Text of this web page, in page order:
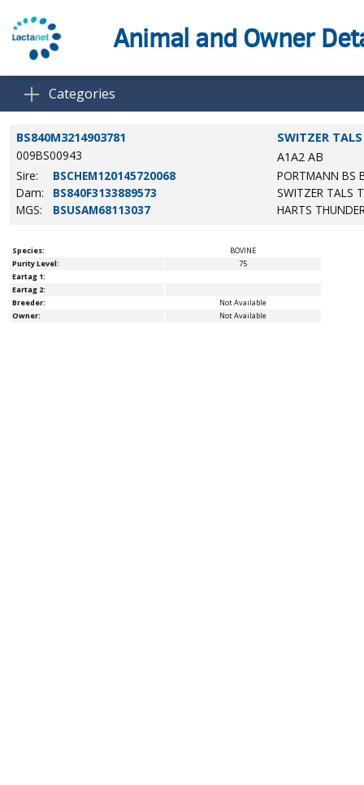
Animal and Owner
Categories
BS840M3214903781
SWITZER
009BS00943
A1A2AB
Sire:
BSCHEM120145720068
PORTMANN BS
Dam:
BS840F3133889573
SWITZER TALS
MGS:
BSUSAM68113037 HARTS
Species:
BOVINE
Purity Level:
75
Eartag 1:
Eartag 2:
Breeder:
Not Available
Owner:
Not Available